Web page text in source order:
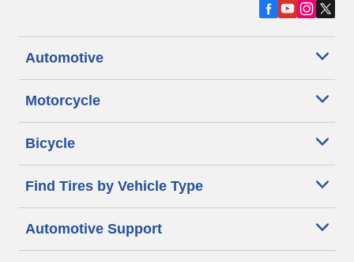
Automotive
Motorcycle
Bicycle
Find Tires by Vehicle Type
Automotive Support